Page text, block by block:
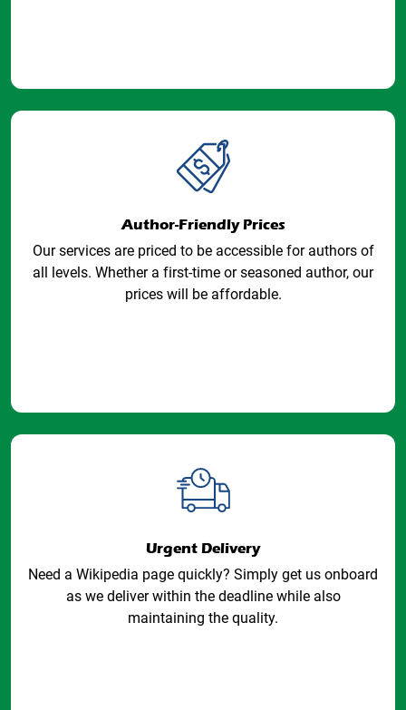
Author-Friendly Prices
Our services are priced to be accessible for authors of
all levels. Whether a first-time or seasoned author, our
prices will be affordable.
Urgent Delivery
Need a Wikipedia page quickly? Simply get us onboard
as we deliver within the deadline while also
maintaining the quality.